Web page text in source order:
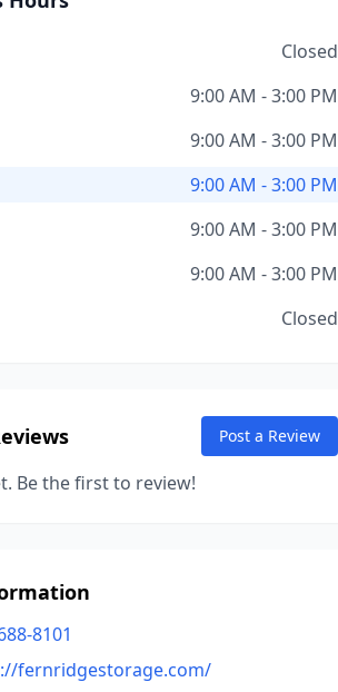
Closed
9:00 AM - 3:00 PM
9:00 AM - 3:00 PM
9:00 AM - 3:00 PM
9:00 AM - 3:00 PM
9:00 AM - 3:00 PM
Closed
Post a Review
Be the first to review!
8101
fernridgestorage.com/